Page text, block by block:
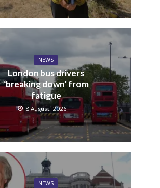
NEWS
London bus drivers
‘breaking down’ from
fatigue
8 August, 2026
NEWS